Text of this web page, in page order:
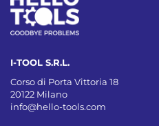
I-TOOL S.R.L.
Corso di Porta Vittoria 18
20122 Milano
info@hello-tools.com